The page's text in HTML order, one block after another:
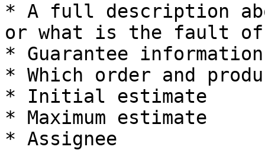
* A full description
or what is the fault of
* Guarantee information
* Which order and
* Initial estimate
* Maximum estimate
* Assignee